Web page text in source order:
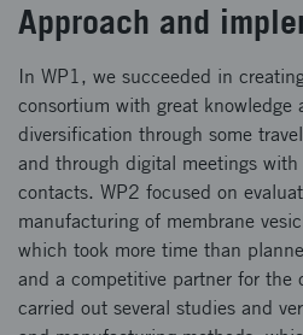
Approach and
In WP1, we succeeded in
consortium with great knowledge
diversification through some
and through digital meetings
contacts. WP2 focused on
manufacturing of membrane
which took more time than
and a competitive partner for the
carried out several studies and